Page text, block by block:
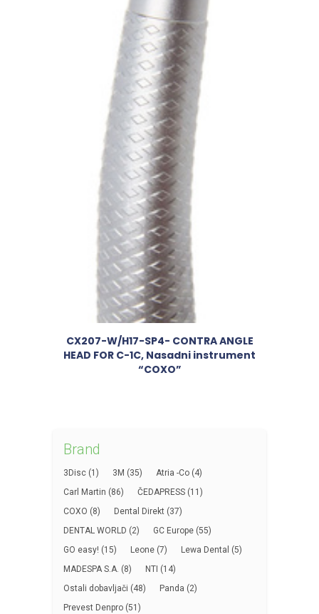
CX207-W/H17-SP4- CONTRA ANGLE
HEAD FOR C-1C, Nasadni instrument
“COXO”
Brand
3Disc (1) 3M (35) Atria -Co (4)
Carl Martin (86) ČEDAPRESS (11)
COXO (8) Dental Direkt (37)
DENTAL WORLD (2) GC Europe (55)
GO easy! (15) Leone (7) Lewa Dental (5)
MADESPA S.A. (8) NTI (14)
Ostali dobavljači (48) Panda (2)
Prevest Denpro (51)